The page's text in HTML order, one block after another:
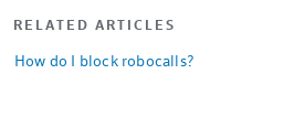
RELATED ARTICLES
How do I block robocalls?